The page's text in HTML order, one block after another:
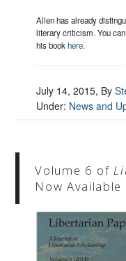
Allen has already
literary criticism. You
his bookhere.
July 14, 2015, By
Under: News and
Volume 6 of
Now Available